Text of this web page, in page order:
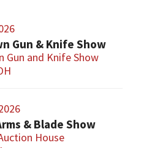
Gun & Knife Show
Gun and Knife Show
& Blade Show
House